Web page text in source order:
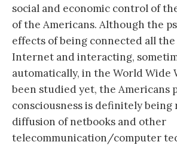
social and economic control of
of the Americans. Although the
effects of being connected all
Internet and interacting,
automatically, in the World Wide
been studied yet, the Americans
consciousness is definitely
diffusion of netbooks and other
telecommunication/computer